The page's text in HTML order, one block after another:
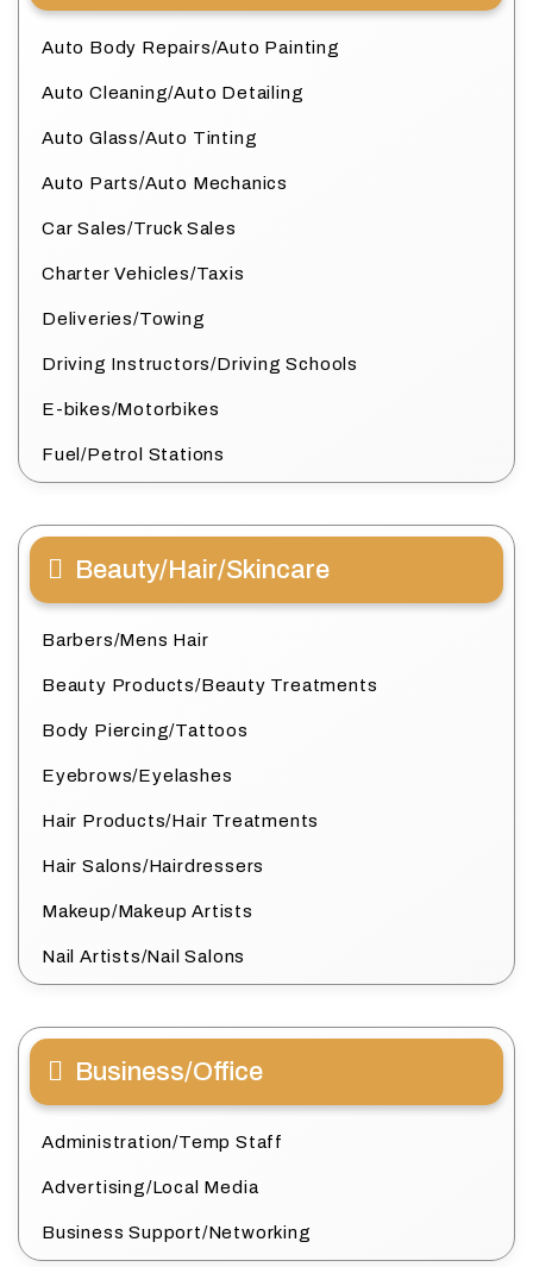
Auto Body Repairs/Auto Painting
Auto Cleaning/Auto Detailing
Auto Glass/Auto Tinting
Auto Parts/Auto Mechanics
Car Sales/Truck Sales
Charter Vehicles/Taxis
Deliveries/Towing
Driving Instructors/Driving Schools
E-bikes/Motorbikes
Fuel/Petrol Stations
Beauty/Hair/Skincare
Barbers/Mens Hair
Beauty Products/Beauty Treatments
Body Piercing/Tattoos
Eyebrows/Eyelashes
Hair Products/Hair Treatments
Hair Salons/Hairdressers
Makeup/Makeup Artists
Nail Artists/Nail Salons
Business/Office
Administration/Temp Staff
Advertising/Local Media
Business Support/Networking